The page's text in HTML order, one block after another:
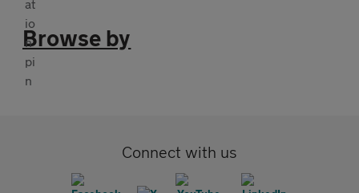
Browse by
Connect with us